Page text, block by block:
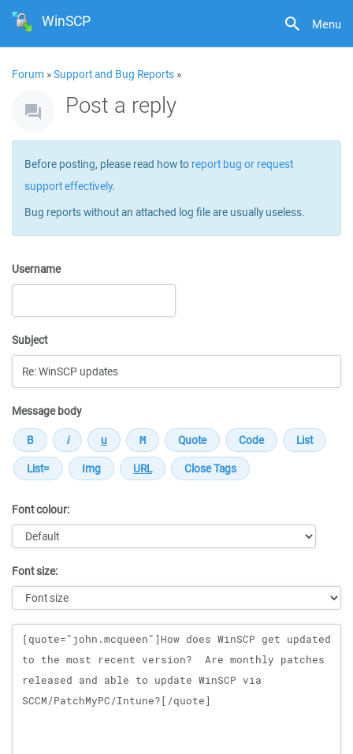
Menu
WinSCP
Forum »Support and Bug Reports »
Post a reply
Before posting, please read how to report bug or request
support effectively.
Bug reports without an attached log file are usually useless.
Username
Subject
Message body
Font colour:
Font size:
Message